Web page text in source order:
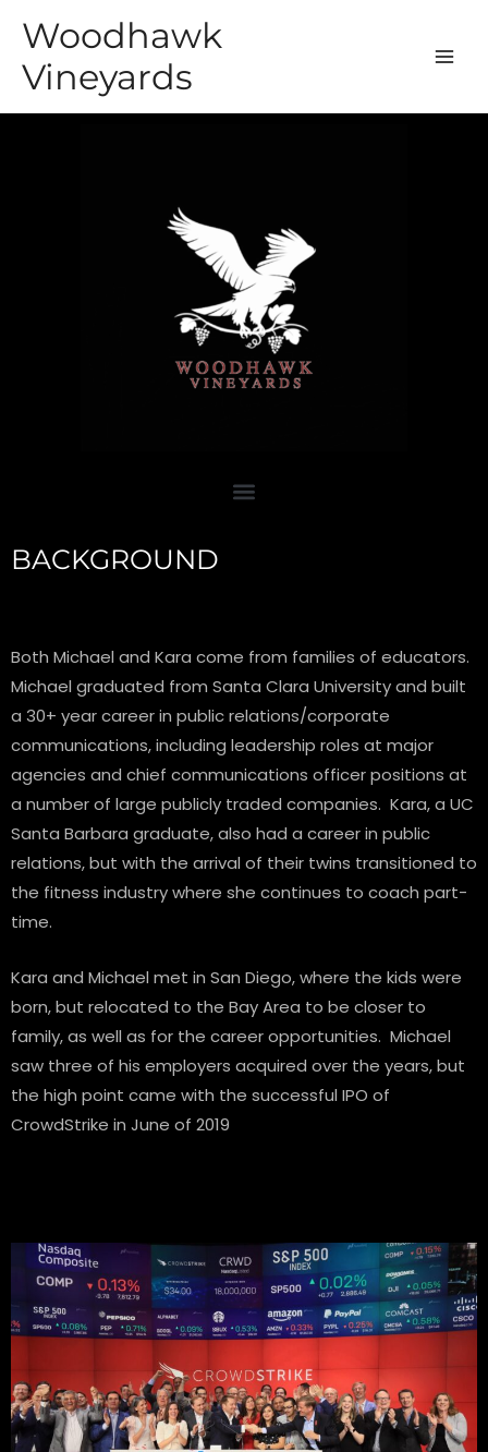
Woodhawk
Vineyards
BACKGROUND
Both Michael and Kara come from families of educators.
Michael graduated from Santa Clara University and built
a 30+ year career in public relations/corporate
communications, including leadership roles at major
agencies and chief communications officer positions at
a number of large publicly traded companies. Kara, a UC
Santa Barbara graduate, also had a career in public
relations, but with the arrival of their twins transitioned to
the fitness industry where she continues to coach part-
time.
Kara and Michael met in San Diego, where the kids were
born, but relocated to the Bay Area to be closer to
family, as well as for the career opportunities. Michael
saw three of his employers acquired over the years, but
the high point came with the successful IPO of
CrowdStrike in June of 2019